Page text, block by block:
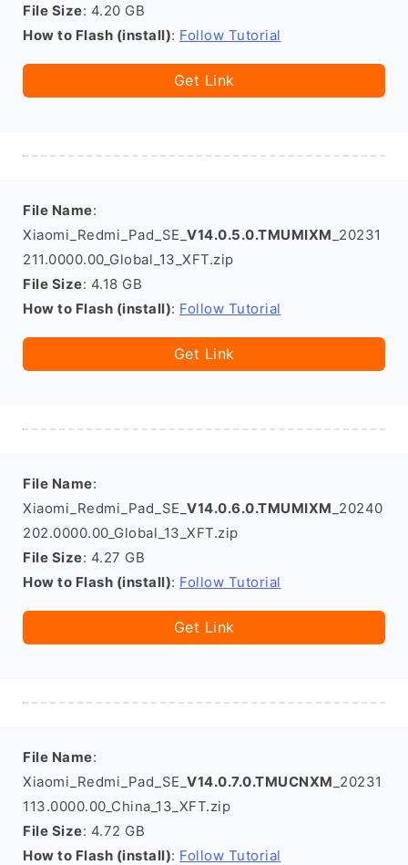
File Size: 4.20 GB
How to Flash (install): Follow Tutorial
Get Link
File Name:
Xiaomi_Redmi_Pad_SE_ V14.0.5.0.TMUMIXM _20231
211.0000.00_Global_13_XFT.zip
File Size: 4.18 GB
How to Flash (install): Follow Tutorial
Get Link
File Name:
Xiaomi_Redmi_Pad_SE_ V14.0.6.0.TMUMIXM _20240
202.0000.00_Global_13_XFT.zip
File Size: 4.27 GB
How to Flash (install): Follow Tutorial
Get Link
File Name:
Xiaomi_Redmi_Pad_SE_ V14.0.7.0.TMUCNXM _20231
113.0000.00_China_13_XFT.zip
File Size: 4.72 GB
How to Flash (install): Follow Tutorial